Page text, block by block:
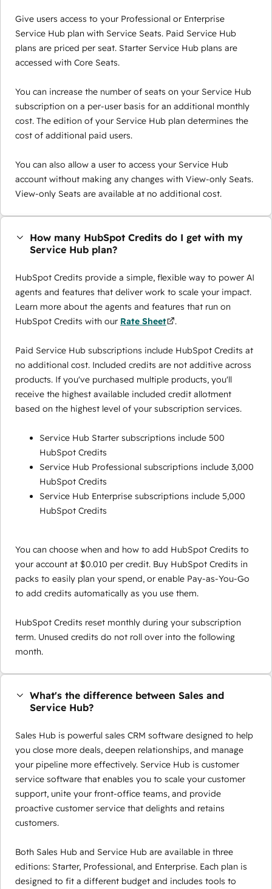
Give users access to your Professional or Enterprise
Service Hub plan with Service Seats. Paid Service Hub
plans are priced per seat. Starter Service Hub plans are
accessed with Core Seats.
You can increase the number of seats on your Service Hub
subscription on a per-user basis for an additional monthly
cost. The edition of your Service Hub plan determines the
cost of additional paid users.
You can also allow a user to access your Service Hub
account without making any changes with View-only Seats.
View-only Seats are available at no additional cost.
How many HubSpot Credits do I get with my
Service Hub plan?
HubSpot Credits provide a simple, flexible way to power AI
agents and features that deliver work to scale your impact.
Learn more about the agents and features that run on
HubSpot Credits with our Rate Sheet .
Paid Service Hub subscriptions include HubSpot Credits at
no additional cost. Included credits are not additive across
products. If you've purchased multiple products, you'll
receive the highest available included credit allotment
based on the highest level of your subscription services.
Service Hub Starter subscriptions include 500
HubSpot Credits
Service Hub Professional subscriptions include 3,000
HubSpot Credits
Service Hub Enterprise subscriptions include 5,000
HubSpot Credits
You can choose when and how to add HubSpot Credits to
your account at $0.010 per credit. Buy HubSpot Credits in
packs to easily plan your spend, or enable Pay-as-You-Go
to add credits automatically as you use them.
HubSpot Credits reset monthly during your subscription
term. Unused credits do not roll over into the following
month.
What's the difference between Sales and
Service Hub?
Sales Hub is powerful sales CRM software designed to help
you close more deals, deepen relationships, and manage
your pipeline more effectively. Service Hub is customer
service software that enables you to scale your customer
support, unite your front-office teams, and provide
proactive customer service that delights and retains
customers.
Both Sales Hub and Service Hub are available in three
editions: Starter, Professional, and Enterprise. Each plan is
designed to fit a different budget and includes tools to